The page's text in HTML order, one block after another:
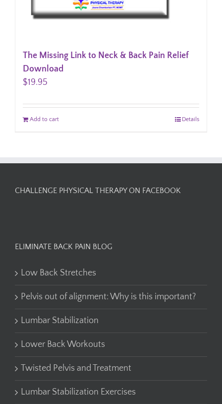
The Missing Link to Neck & Back Pain Relief
Download
$19.95
Add to cart Details
CHALLENGE PHYSICAL THERAPY ON FACEBOOK
ELIMINATE BACK PAIN BLOG
Low Back Stretches
Pelvis out of alignment: Why is this important?
Lumbar Stabilization
Lower Back Workouts
Twisted Pelvis and Treatment
Lumbar Stabilization Exercises